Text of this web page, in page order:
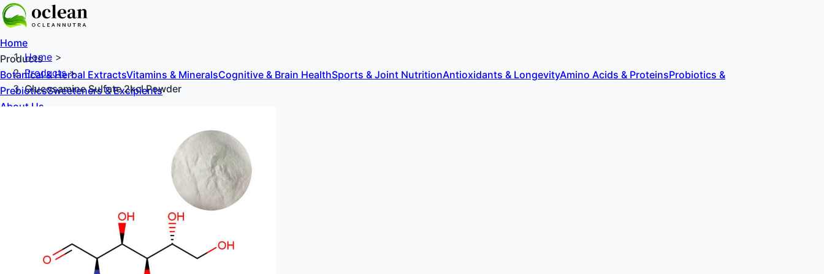
Home
Products
Botanical & Herbal ExtractsVitamins & MineralsCognitive & Brain HealthSports & Joint NutritionAntioxidants & LongevityAmino Acids & ProteinsProbiotics &
PrebioticsSweeteners & Excipients
About Us
Home >
Products>
Glucosamine Sulfate 2kcl Powder